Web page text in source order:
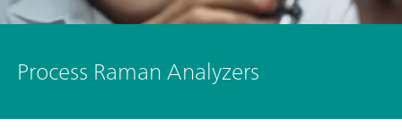
Process Raman Analyzers